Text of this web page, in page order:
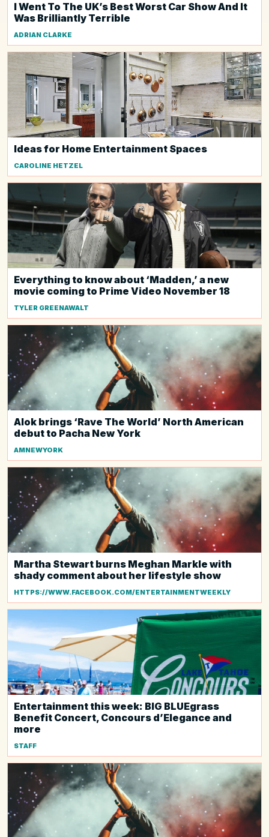
I Went To The UK’s Best Worst Car Show And It
Was Brilliantly Terrible
ADRIAN CLARKE
Ideas for Home Entertainment Spaces
CAROLINE HETZEL
Everything to know about ‘Madden,’ a new
movie coming to Prime Video November 18
TYLER GREENAWALT
Alok brings ‘Rave The World’ North American
debut to Pacha New York
AMNEWYORK
Martha Stewart burns Meghan Markle with
shady comment about her lifestyle show
HTTPS://WWW.FACEBOOK.COM/ENTERTAINMENTWEEKLY
Entertainment this week: BIG BLUEgrass
Benefit Concert, Concours d’Elegance and
more
STAFF